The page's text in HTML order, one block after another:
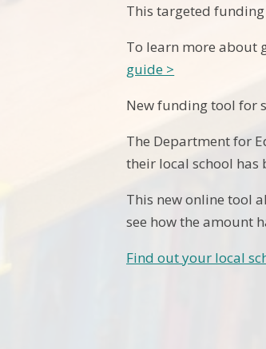
This targeted
To learn more
guide >
New funding tool for
The Department for
their local school has
This new online tool
see how the amount
Find out your local